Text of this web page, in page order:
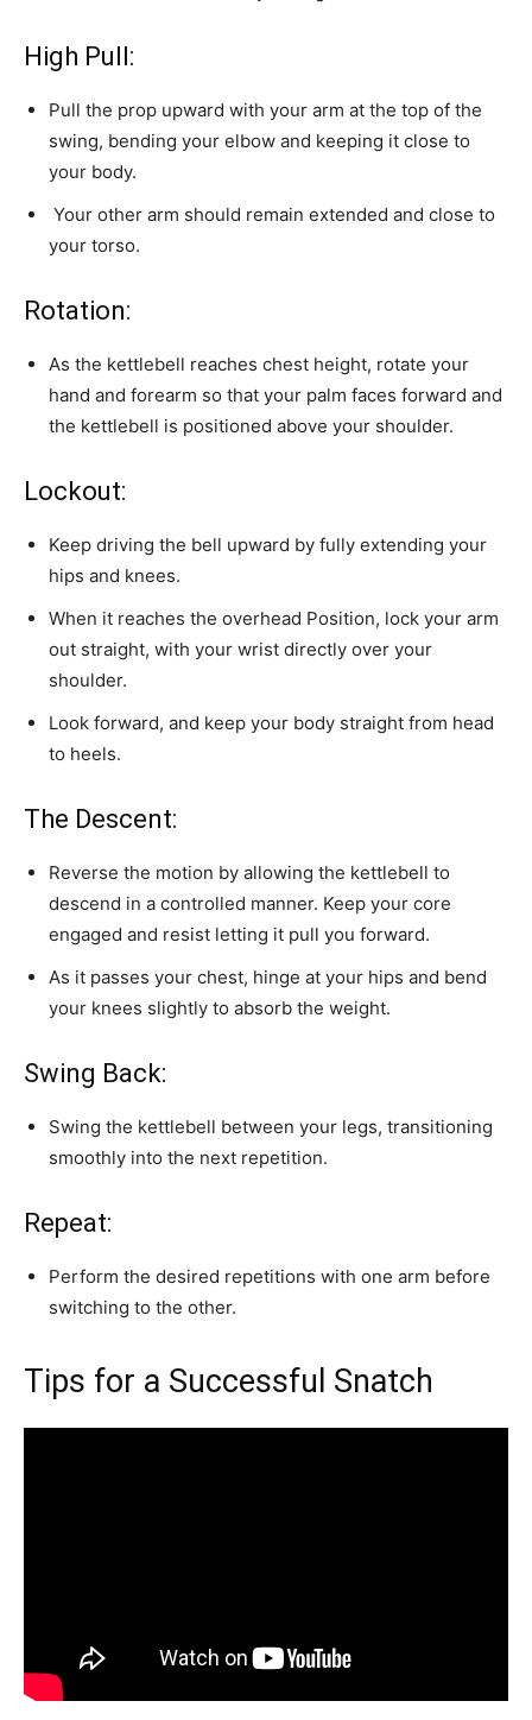
High Pull:
Pull the prop upward with your arm at the top of the
swing, bending your elbow and keeping it close to
your body.
Your other arm should remain extended and close to
your torso.
Rotation:
As the kettlebell reaches chest height, rotate your
hand and forearm so that your palm faces forward and
the kettlebell is positioned above your shoulder.
Lockout:
Keep driving the bell upward by fully extending your
hips and knees.
When it reaches the overhead Position, lock your arm
out straight, with your wrist directly over your
shoulder.
Look forward, and keep your body straight from head
to heels.
The Descent:
Reverse the motion by allowing the kettlebell to
descend in a controlled manner. Keep your core
engaged and resist letting it pull you forward.
As it passes your chest, hinge at your hips and bend
your knees slightly to absorb the weight.
Swing Back:
Swing the kettlebell between your legs, transitioning
smoothly into the next repetition.
Repeat:
Perform the desired repetitions with one arm before
switching to the other.
Tips for a Successful Snatch